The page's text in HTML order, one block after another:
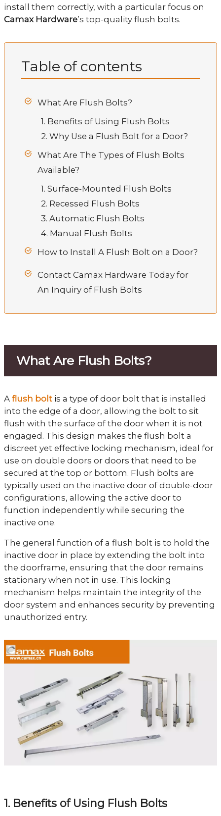
install them correctly, with a particular focus on
Camax Hardware’s top-quality flush bolts.
Table of contents
What Are Flush Bolts?
1. Benefits of Using Flush Bolts
2. Why Use a Flush Bolt for a Door?
What Are The Types of Flush Bolts
Available?
1. Surface-Mounted Flush Bolts
2. Recessed Flush Bolts
3. Automatic Flush Bolts
4. Manual Flush Bolts
How to Install A Flush Bolt on a Door?
Contact Camax Hardware Today for
An Inquiry of Flush Bolts
What Are Flush Bolts?
A flush bolt is a type of door bolt that is installed
into the edge of a door, allowing the bolt to sit
flush with the surface of the door when it is not
engaged. This design makes the flush bolt a
discreet yet effective locking mechanism, ideal for
use on double doors or doors that need to be
secured at the top or bottom. Flush bolts are
typically used on the inactive door of double-door
configurations, allowing the active door to
function independently while securing the
inactive one.
The general function of a flush bolt is to hold the
inactive door in place by extending the bolt into
the doorframe, ensuring that the door remains
stationary when not in use. This locking
mechanism helps maintain the integrity of the
door system and enhances security by preventing
unauthorized entry.
1. Benefits of Using Flush Bolts